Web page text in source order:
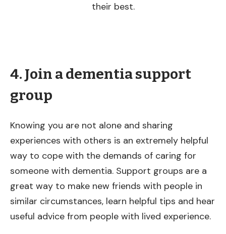
their best.
4. Join a dementia support
group
Knowing you are not alone and sharing
experiences with others is an extremely helpful
way to cope with the demands of caring for
someone with dementia. Support groups are a
great way to make new friends with people in
similar circumstances, learn helpful tips and hear
useful advice from people with lived experience.